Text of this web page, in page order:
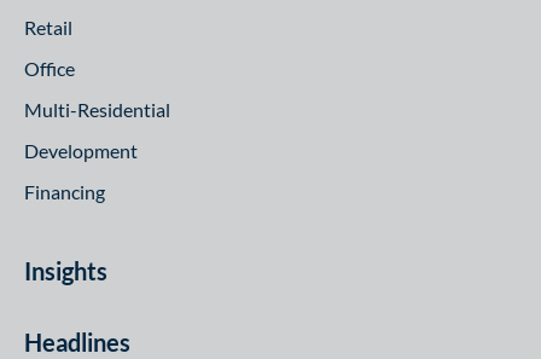
Retail
Office
Multi-Residential
Development
Financing
Insights
Headlines